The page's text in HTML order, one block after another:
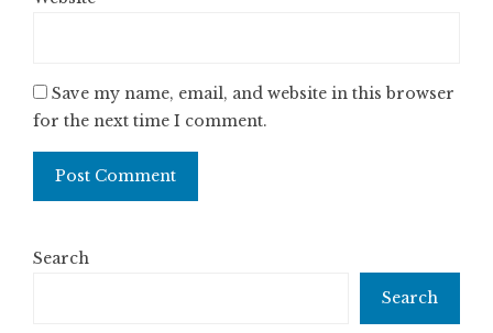
Save my name, email, and website in this browser
for the next time I comment.
Search
Search